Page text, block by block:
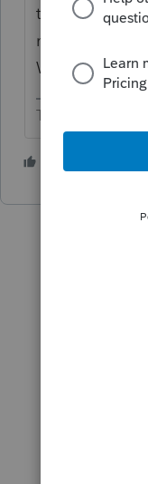
tax paid to
nonresident
Withholding
The more I know
1 person